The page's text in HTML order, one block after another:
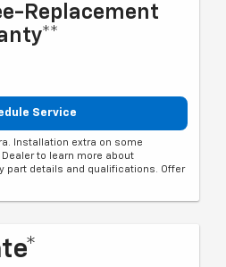
Replacement
Service
Installation extra on some
to learn more about
part details and qualifications. Offer